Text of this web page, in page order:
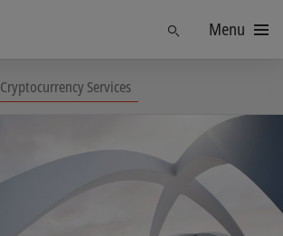
Menu
Cryptocurrency Services